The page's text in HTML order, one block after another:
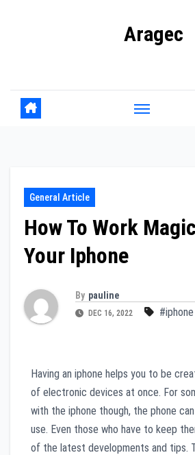
Aragec
General Article
How To Work
Your Iphone
By pauline
DEC 16, 2022
Having an iphone helps you to be
of electronic devices at once. For
with the iphone though, the phone
use. Even those who have to keep
of the latest developments and tips.